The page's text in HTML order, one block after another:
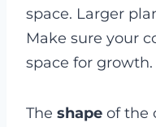
space. Larger
Make sure your
space for growth.
The shape of the